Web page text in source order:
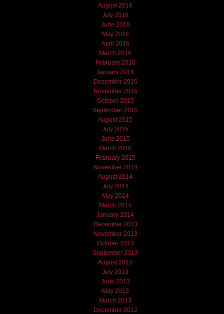
August 2016
July 2016
June 2016
May 2016
April 2016
March 2016
February 2016
January 2016
December 2015
November 2015
October 2015
September 2015
August 2015
July 2015
June 2015
March 2015
February 2015
November 2014
August 2014
July 2014
May 2014
March 2014
January 2014
December 2013
November 2013
October 2013
September 2013
August 2013
July 2013
June 2013
May 2013
March 2013
December 2012